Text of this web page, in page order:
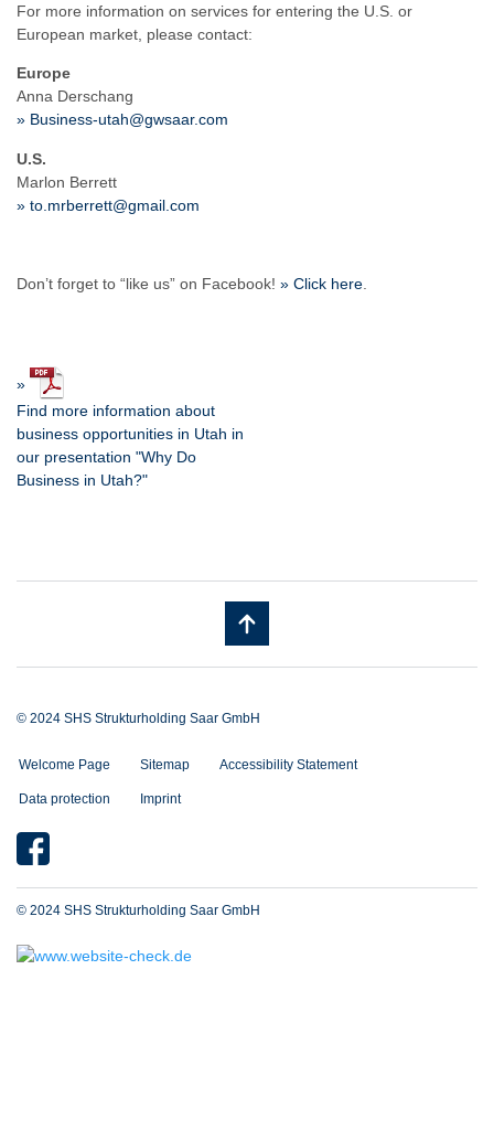
For more information on services for entering the U.S. or
European market, please contact:
Europe
Anna Derschang
» Business-utah@gwsaar.com
U.S.
Marlon Berrett
» to.mrberrett@gmail.com
Don’t forget to “like us” on Facebook! » Click here
»
Find more information about
business opportunities in Utah in
our presentation "Why Do
Business in Utah?"
© 2024 SHS Strukturholding Saar GmbH
Welcome Page Sitemap Accessibility Statement
Data protection Imprint
© 2024 SHS Strukturholding Saar GmbH